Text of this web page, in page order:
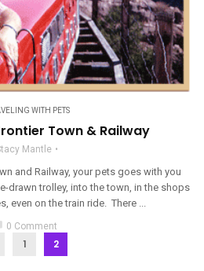
WITH PETS
Town & Railway
Mantle
and Railway, your pets goes with you
drawn trolley, into the town, in the shops
even on the train ride. There ...
0 Comment
1 2